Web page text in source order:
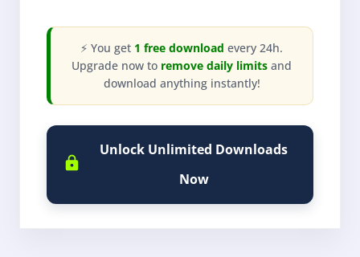
⚡ You get 1 free download every 24h.
Upgrade now to remove daily limits and
download anything instantly!
Unlock Unlimited Downloads
Now